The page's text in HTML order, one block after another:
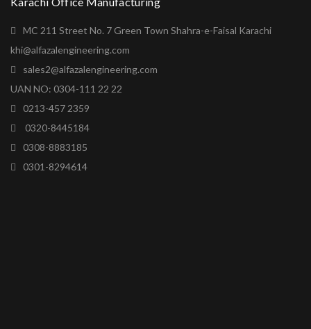
MC 211 Street No. 7 Green Town Shahra-e-Faisal Karachi
khi@alfazalengineering.com
sales2@alfazalengineering.com
UAN NO: 0304-111 22 22
0213-457 2359
0320-8445184
0308-8883185
0301-8294614